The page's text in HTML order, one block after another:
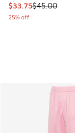
This item is on
$33.75$45.00
25% off